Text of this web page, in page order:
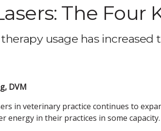
The Four
therapy usage has
DVM
in veterinary practice continues to
energy in their practices in some capacity.